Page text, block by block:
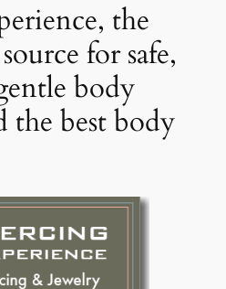
the
for safe,
body
the best body